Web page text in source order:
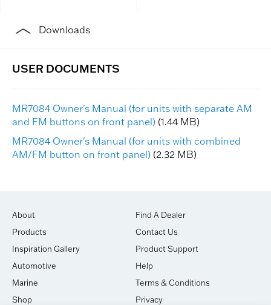
Downloads
MR7084 Owner's Manual (for units with separate AM
and FM buttons on front panel) (1.44 MB)
MR7084 Owner's Manual (for units with combined
AM/FM button on front panel) (2.32 MB)
About
Products
Inspiration Gallery
Automotive
Marine
Shop
Find A Dealer
Contact Us
Product Support
Help
Terms & Conditions
Privacy